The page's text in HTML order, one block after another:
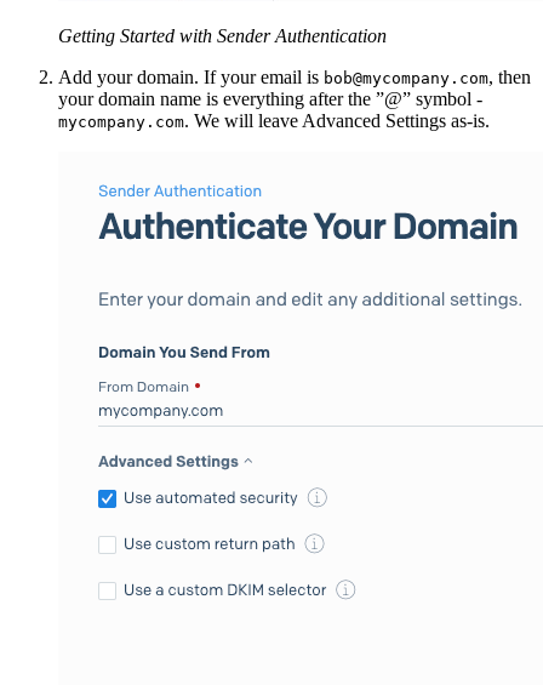
Getting Started with Sender Authentication
Add your domain. If your email is bob@mycompany.com, then
your domain name is everything after the ”@” symbol -
mycompany.com. We will leave Advanced Settings as-is.